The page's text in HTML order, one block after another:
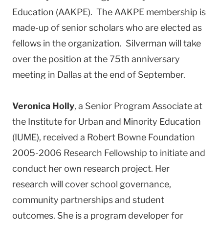
Education (AAKPE). The AAKPE membership is
made-up of senior scholars who are elected as
fellows in the organization. Silverman will take
over the position at the 75th anniversary
meeting in Dallas at the end of September.
Veronica Holly, a Senior Program Associate at
the Institute for Urban and Minority Education
(IUME), received a Robert Bowne Foundation
2005-2006 Research Fellowship to initiate and
conduct her own research project. Her
research will cover school governance,
community partnerships and student
outcomes. She is a program developer for